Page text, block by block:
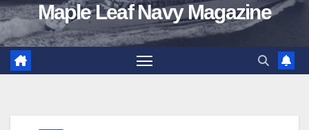
Maple Leaf Navy Magazine